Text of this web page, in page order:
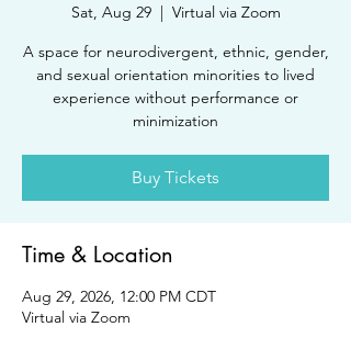
Sat, Aug 29
  |
Virtual via Zoom
A space for neurodivergent, ethnic, gender,
and sexual orientation minorities to lived
experience without performance or
minimization
Buy Tickets
Time & Location
Aug 29, 2026, 12:00 PM CDT
Virtual via Zoom